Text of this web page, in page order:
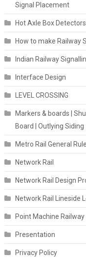
Signal Placement
Hot Axle Box
How to make Railway
Indian Railway
Interface Design
LEVEL CROSSING
Markers & boards |
Board | Outlying Siding
Metro Rail General
Network Rail
Network Rail Design
Network Rail Lineside
Point Machine Railway
Presentation
Privacy Policy